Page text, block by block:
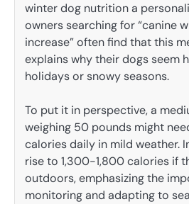
winter dog nutrition a
owners searching for “canine
increase” often find that this
explains why their dogs seem
holidays or snowy seasons.
To put it in perspective, a
weighing 50 pounds might
calories daily in mild weather.
rise to 1,300-1,800 calories if
outdoors, emphasizing the
monitoring and adapting to